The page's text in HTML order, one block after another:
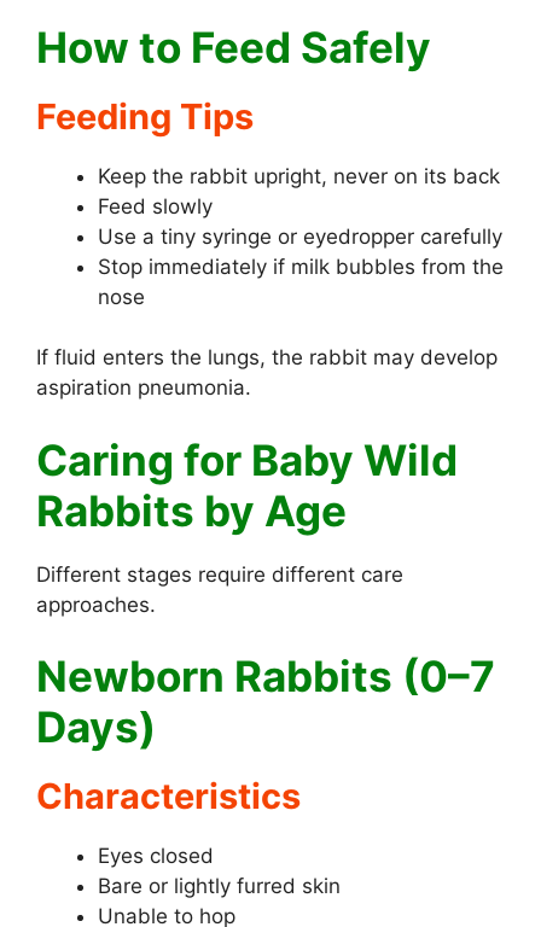
How to Feed Safely
Feeding Tips
Keep the rabbit upright, never on its back
Feed slowly
Use a tiny syringe or eyedropper carefully
Stop immediately if milk bubbles from the
nose
If fluid enters the lungs, the rabbit may develop
aspiration pneumonia.
Caring for Baby Wild
Rabbits by Age
Different stages require different care
approaches.
Newborn Rabbits (0–7
Days)
Characteristics
Eyes closed
Bare or lightly furred skin
Unable to hop